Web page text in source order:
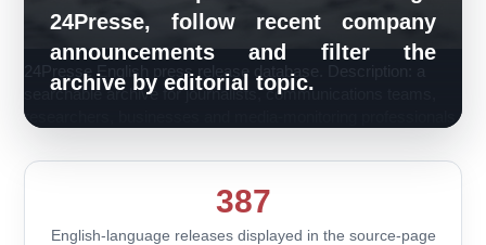
24Presse, follow recent company
announcements and filter the
archive by editorial topic.
24Presse English press release database. Description: a
searchable archive for journalists, communications teams,
researchers, businesses and media-monitoring professionals.
387
English-language releases displayed in the source-page